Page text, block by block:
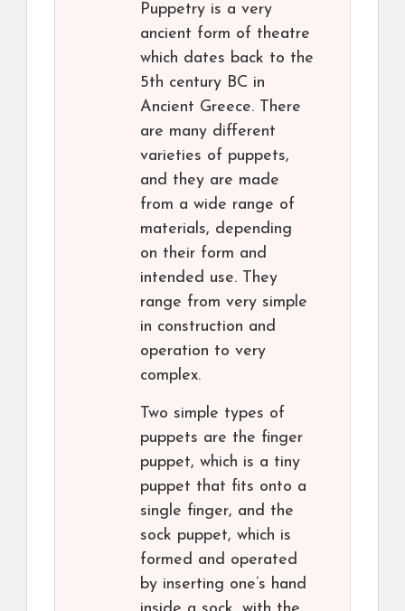
Puppetry is a very
ancient form of theatre
which dates back to the
5th century BC in
Ancient Greece. There
are many different
varieties of puppets,
and they are made
from a wide range of
materials, depending
on their form and
intended use. They
range from very simple
in construction and
operation to very
complex.
Two simple types of
puppets are the finger
puppet, which is a tiny
puppet that fits onto a
single finger, and the
sock puppet, which is
formed and operated
by inserting one’s hand